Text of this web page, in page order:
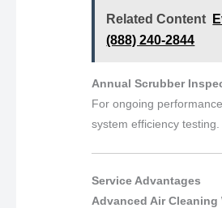
Related Content
(888) 240-2844
Annual Scrubber
For ongoing
system efficiency testing.
Service Advantages
Advanced Air